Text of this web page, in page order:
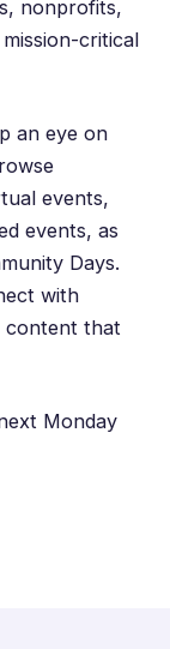
nonprofits,
critical
an eye on
events,
events, as
Days.
with
content that
Monday